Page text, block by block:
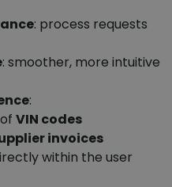
: process requests
: smoother, more intuitive
:
VIN codes
invoices
within the user